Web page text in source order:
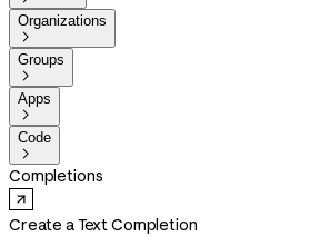
Organizations

Groups

Apps

Code

Completions
Create a Text Completion